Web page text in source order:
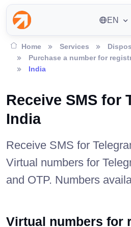
EN
Home Services
Purchase a number for
India
Receive SMS for
India
Receive SMS for
Virtual numbers for
and OTP. Numbers
Virtual numbers for